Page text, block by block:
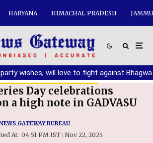
HARYANA HIMACHAL PRADESH
will love to fight against Bhagwant
a high note in GADVASU
GATEWAY BUREAU
At: 04.51 PM IST | Nov 22, 2025